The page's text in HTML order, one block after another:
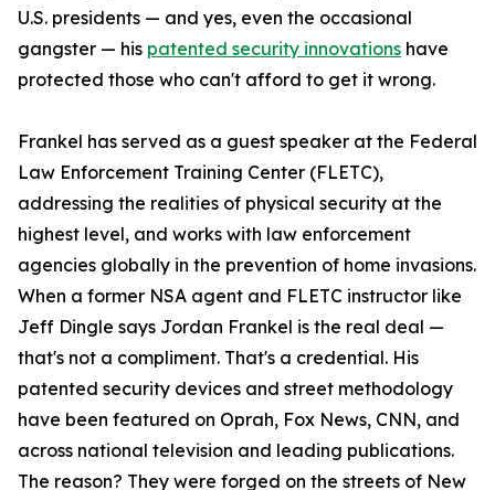
U.S. presidents — and yes, even the occasional
gangster — his patented security innovations have
protected those who can't afford to get it wrong.
Frankel has served as a guest speaker at the Federal
Law Enforcement Training Center (FLETC),
addressing the realities of physical security at the
highest level, and works with law enforcement
agencies globally in the prevention of home invasions.
When a former NSA agent and FLETC instructor like
Jeff Dingle says Jordan Frankel is the real deal —
that's not a compliment. That's a credential. His
patented security devices and street methodology
have been featured on Oprah, Fox News, CNN, and
across national television and leading publications.
The reason? They were forged on the streets of New